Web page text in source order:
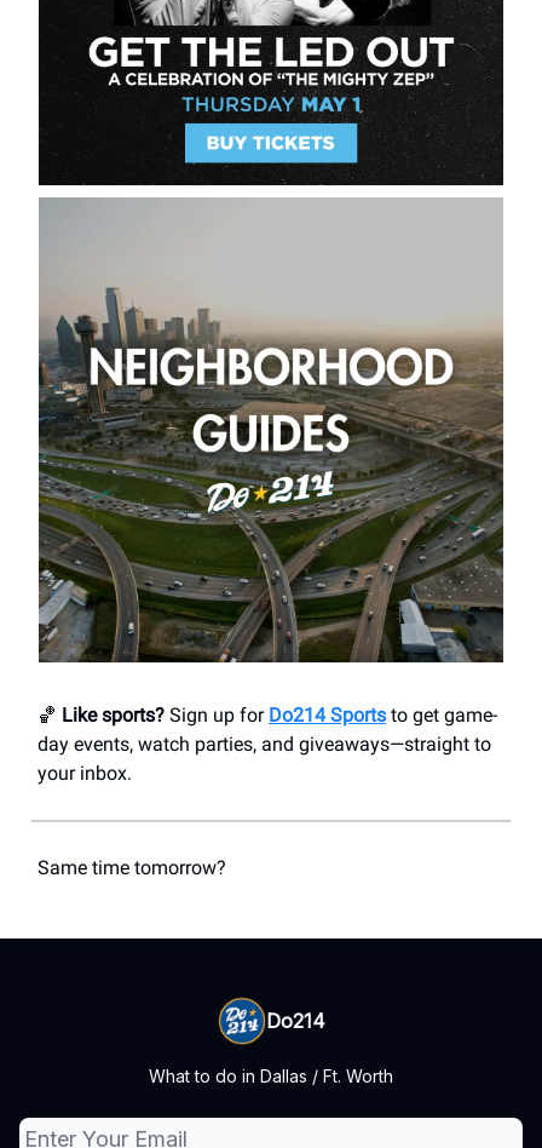
🏀 Like sports? Sign up for Do214 Sports to get game-
day events, watch parties, and giveaways—straight to
your inbox.
Same time tomorrow?
Do214
What to do in Dallas / Ft. Worth